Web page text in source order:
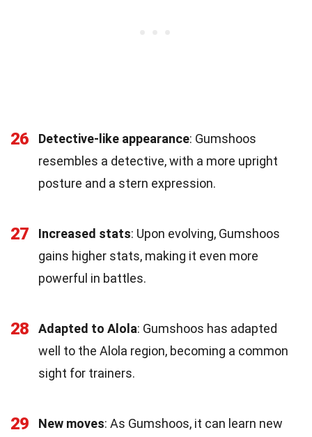
26 Detective-like appearance: Gumshoos
resembles a detective, with a more upright
posture and a stern expression.
27 Increased stats: Upon evolving, Gumshoos
gains higher stats, making it even more
powerful in battles.
28 Adapted to Alola: Gumshoos has adapted
well to the Alola region, becoming a common
sight for trainers.
29 New moves: As Gumshoos, it can learn new